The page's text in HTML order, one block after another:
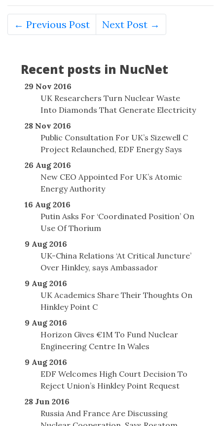
← Previous Post Next Post →
Recent posts in NucNet
29 Nov 2016
UK Researchers Turn Nuclear Waste
Into Diamonds That Generate Electricity
28 Nov 2016
Public Consultation For UK’s Sizewell C
Project Relaunched, EDF Energy Says
26 Aug 2016
New CEO Appointed For UK’s Atomic
Energy Authority
16 Aug 2016
Putin Asks For ‘Coordinated Position’ On
Use Of Thorium
9 Aug 2016
UK-China Relations ‘At Critical Juncture’
Over Hinkley, says Ambassador
9 Aug 2016
UK Academics Share Their Thoughts On
Hinkley Point C
9 Aug 2016
Horizon Gives €1M To Fund Nuclear
Engineering Centre In Wales
9 Aug 2016
EDF Welcomes High Court Decision To
Reject Union’s Hinkley Point Request
28 Jun 2016
Russia And France Are Discussing